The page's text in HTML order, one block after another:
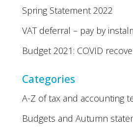
Spring Statement 2022
VAT deferral – pay by
Budget 2021: COVID
Categories
A-Z of tax and accounting
Budgets and Autumn